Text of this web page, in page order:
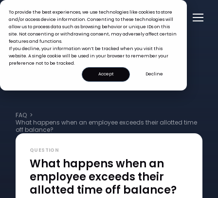
To provide the best experiences, we use technologies like cookies to store
and/or access device information. Consenting to these technologies will
allow us to process data such as browsing behavior or unique IDs on this
site. Not consenting or withdrawing consent, may adversely affect certain
features and functions.
If you decline, your information won’t be tracked when you visit this
website. A single cookie will be used in your browser to remember your
preference not to be tracked.
Accept
Decline
FAQ >
What happens when an employee exceeds their allotted time
off balance?
QUESTION
What happens when an
employee exceeds their
allotted time off balance?